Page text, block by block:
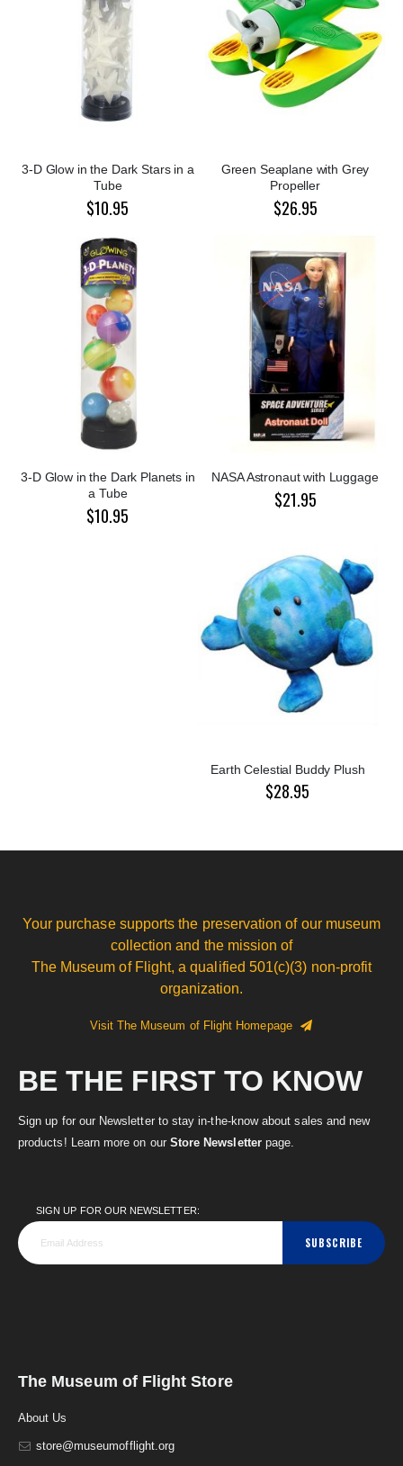
3-D Glow in the Dark Stars in a
Tube
$10.95
Green Seaplane with Grey
Propeller
$26.95
3-D Glow in the Dark Planets in
a Tube
$10.95
NASA Astronaut with Luggage
$21.95
Earth Celestial Buddy Plush
$28.95
Your purchase supports the preservation of our museum
collection and the mission of
The Museum of Flight, a qualified 501(c)(3) non-profit
organization.
Visit The Museum of Flight Homepage
BE THE FIRST TO KNOW
Sign up for our Newsletter to stay in-the-know about sales and new
products! Learn more on our Store Newsletterpage.
SIGN UP FOR OUR NEWSLETTER:
SUBSCRIBE
The Museum of Flight Store
About Us
store@museumofflight.org